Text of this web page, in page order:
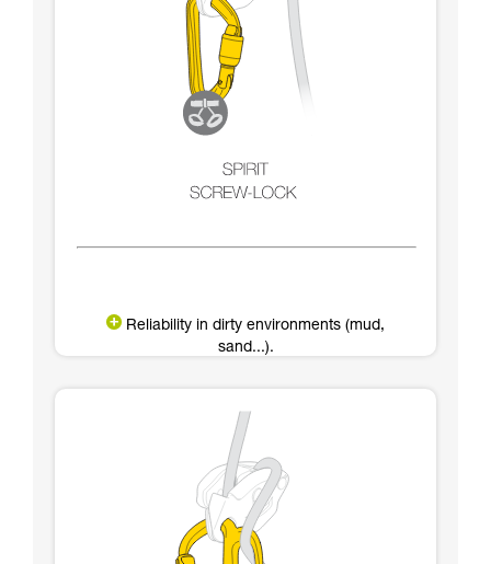
Reliability in dirty environments (mud,
sand...).